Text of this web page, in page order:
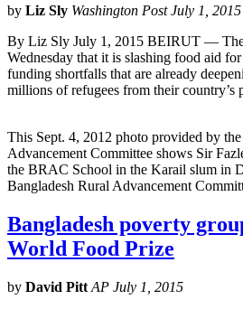
by Liz Sly Washington Post July 1, 2015
By Liz Sly July 1, 2015 BEIRUT —
Wednesday that it is slashing food aid
funding shortfalls that are already
millions of refugees from their country’s
This Sept. 4, 2012 photo provided by
Advancement Committee shows Sir
the BRAC School in the Karail slum in
Bangladesh Rural Advancement
Bangladesh poverty
World Food Prize
by David Pitt AP July 1, 2015